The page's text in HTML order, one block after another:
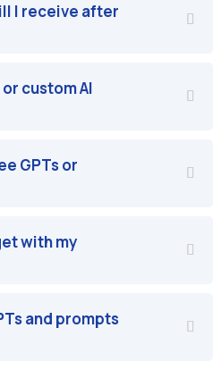
I receive after
custom AI
GPTs or
with my
and prompts